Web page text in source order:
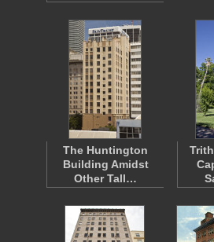
The Huntington
Building Amidst
Other Tall…